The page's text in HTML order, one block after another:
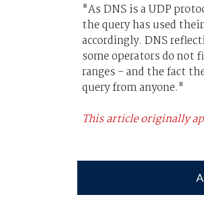
"As DNS is a UDP
the query has used
accordingly. DNS
some operators do not
ranges – and the fact
query from anyone."
This article originally